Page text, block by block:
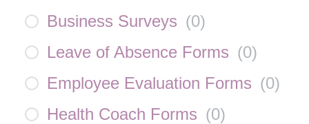
Business Surveys (0)
Leave of Absence Forms (0)
Employee Evaluation Forms (0)
Health Coach Forms (0)